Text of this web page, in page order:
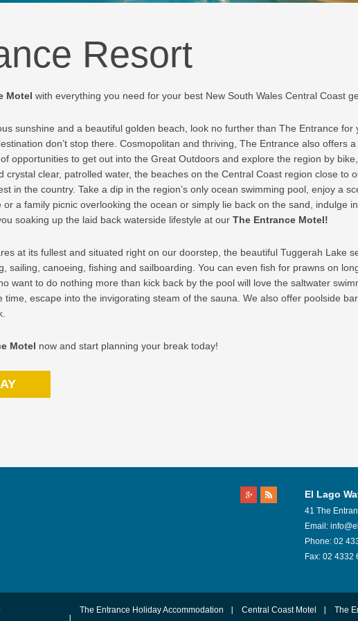
Resort
Motel with everything you need for your best New South Wales Central Coast
sunshine and a beautiful golden beach, look no further than The Entrance for
don’t stop there. Cosmopolitan and thriving, The Entrance also offers
opportunities to get out into the Great Outdoors and explore the region by
crystal clear, patrolled water, the beaches on the Central Coast region close to
in the country. Take a dip in the region’s only ocean swimming pool, enjoy a
a family picnic overlooking the ocean or simply lie back on the sand, indulge
soaking up the laid back waterside lifestyle at our The Entrance Motel!
at its fullest and situated right on our doorstep, the beautiful Tuggerah Lake
sailing, canoeing, fishing and sailboarding. You can even fish for prawns on
want to do nothing more than kick back by the pool will love the saltwater
time, escape into the invigorating steam of the sauna. We also offer poolside
Motel now and start planning your break today!
El Lago
41 The
Email:
Phone: 02
Fax: 02 4332
The Entrance Holiday Accommodation Central Coast Motel The